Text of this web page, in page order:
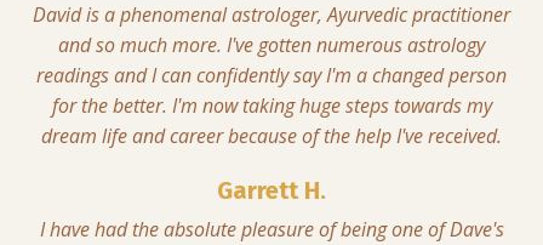
David is a phenomenal astrologer, Ayurvedic practitioner
and so much more. I've gotten numerous astrology
readings and I can confidently say I'm a changed person
for the better. I'm now taking huge steps towards my
dream life and career because of the help I've received.
Garrett H.
I have had the absolute pleasure of being one of Dave's